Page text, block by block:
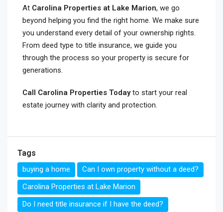
At Carolina Properties at Lake Marion, we go
beyond helping you find the right home. We make sure
you understand every detail of your ownership rights.
From deed type to title insurance, we guide you
through the process so your property is secure for
generations.
Call Carolina Properties Todayto start your real
estate journey with clarity and protection.
Tags
buying a home
Can I own property without a deed?
Carolina Properties at Lake Marion
Do I need title insurance if I have the deed?